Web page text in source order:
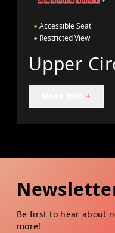
● Accessible Seat
● Restricted View
Upper
+
Be first to hear about
more!